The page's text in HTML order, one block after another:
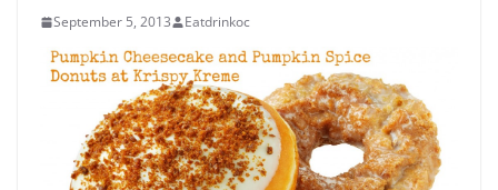
September 5, 2013 Eatdrinkoc